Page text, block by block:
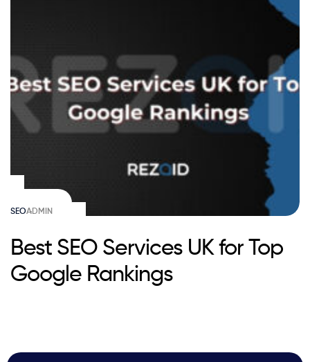
SEOADMIN
Best SEO Services UK for Top
Google Rankings